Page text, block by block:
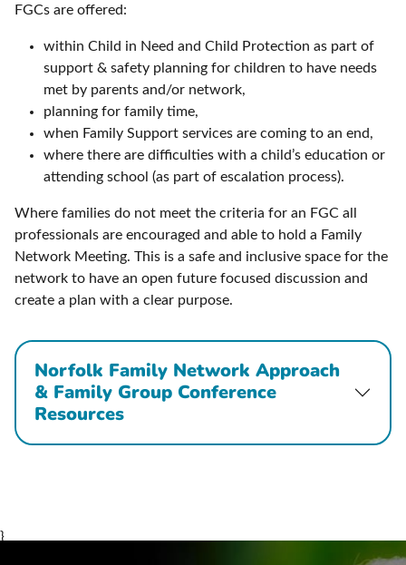
FGCs are offered:
within Child in Need and Child Protection as part of
support & safety planning for children to have needs
met by parents and/or network,
planning for family time,
when Family Support services are coming to an end,
where there are difficulties with a child’s education or
attending school (as part of escalation process).
Where families do not meet the criteria for an FGC all
professionals are encouraged and able to hold a Family
Network Meeting. This is a safe and inclusive space for the
network to have an open future focused discussion and
create a plan with a clear purpose.
Norfolk Family Network Approach
& Family Group Conference
Resources
}